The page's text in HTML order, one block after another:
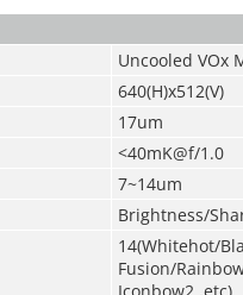
Uncooled VOx
640(H)x512(V)
17um
<40mK@f/1.0
7~14um
Brightness/
14(Whitehot/
Fusion/